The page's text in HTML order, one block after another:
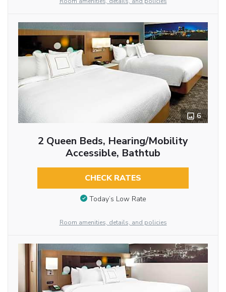
6
2 Queen Beds, Hearing/Mobility
Accessible, Bathtub
CHECK RATES
Today’s Low Rate
Room amenities, details, and policies